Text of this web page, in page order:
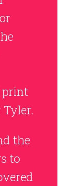
print
the
to